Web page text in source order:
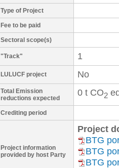
Type of Project
Fee to be paid
Sectoral scope(s)
"Track" 1
LULUCF project No
Total Emission
reductions expected
0 t CO2
Crediting period
Project information
provided by host Party
Project
BTG
BTG
BTG